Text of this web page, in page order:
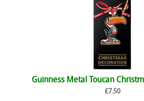
Guinness Metal Toucan
£7.50